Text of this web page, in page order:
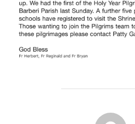
POST AUTHOR